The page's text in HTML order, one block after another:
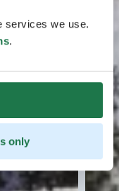
services we use.
.
only